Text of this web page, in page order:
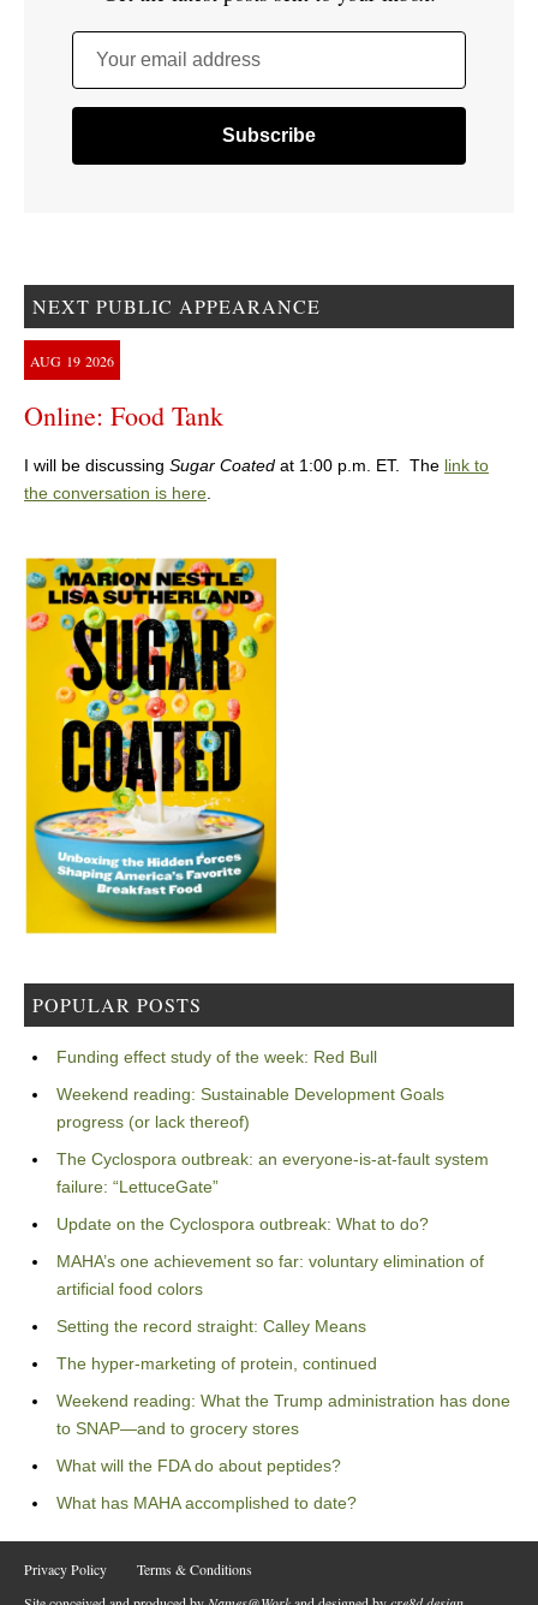
Your email address
NEXT PUBLIC APPEARANCE
AUG 19 2026
Online: Food Tank
I will be discussing Sugar Coated at 1:00 p.m. ET. The link to
the conversation is here.
POPULAR POSTS
Funding effect study of the week: Red Bull
Weekend reading: Sustainable Development Goals
progress (or lack thereof)
The Cyclospora outbreak: an everyone-is-at-fault system
failure: “LettuceGate”
Update on the Cyclospora outbreak: What to do?
MAHA’s one achievement so far: voluntary elimination of
artificial food colors
Setting the record straight: Calley Means
The hyper-marketing of protein, continued
Weekend reading: What the Trump administration has done
to SNAP—and to grocery stores
What will the FDA do about peptides?
What has MAHA accomplished to date?
Privacy Policy
Terms & Conditions